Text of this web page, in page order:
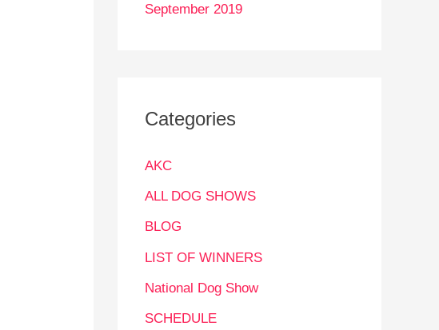
September 2019
Categories
AKC
ALL DOG SHOWS
BLOG
LIST OF WINNERS
National Dog Show
SCHEDULE